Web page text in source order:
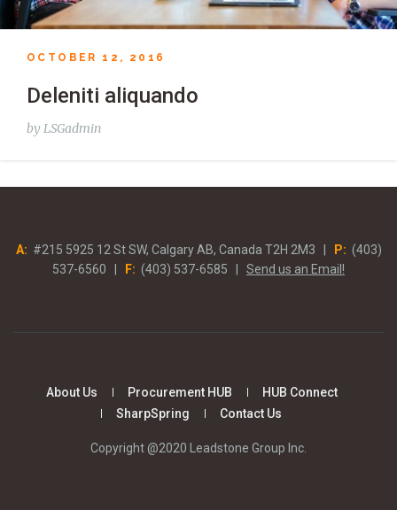
OCTOBER 12, 2016
Deleniti aliquando
by LSGadmin
A: #215 5925 12 St SW, Calgary AB, Canada T2H 2M3 | P: (403)
537-6560 |
F: (403) 537-6585 | Send us an Email!
About Us Procurement HUB
HUB Connect
SharpSpring
Contact Us
Copyright @2020 Leadstone Group Inc.